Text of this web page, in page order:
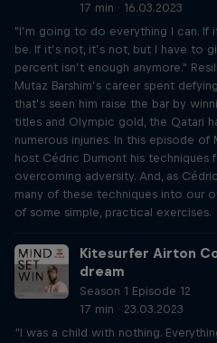
17 min · 16.03.2023
"I’m going to do everything I can. If
be. If it’s not, it’s not, but I have to
percent isn’t enough anymore."
Mutaz Barshim’s career spent
that’s seen him raise the bar by
titles and Olympic gold, the Qatari
numerous injuries. In this episode of
host Cédric Dumont his techniques
overcoming adversity. And, as
many of these techniques into our
of some simple, practical exercises.
Kitesurfer Airton
dream
Season 1 Episode 12
17 min · 23.03.2023
“I was a child with nothing.